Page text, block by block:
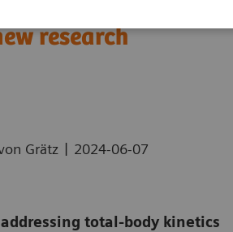
research
Grätz | 2024-06-07
addressing total-body kinetics